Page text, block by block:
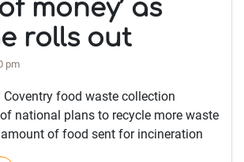
money’ as
rolls out
pm
food waste collection
national plans to recycle more waste
of food sent for incineration